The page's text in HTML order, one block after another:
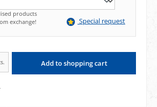
products
exchange!
Special request
Add to shopping cart